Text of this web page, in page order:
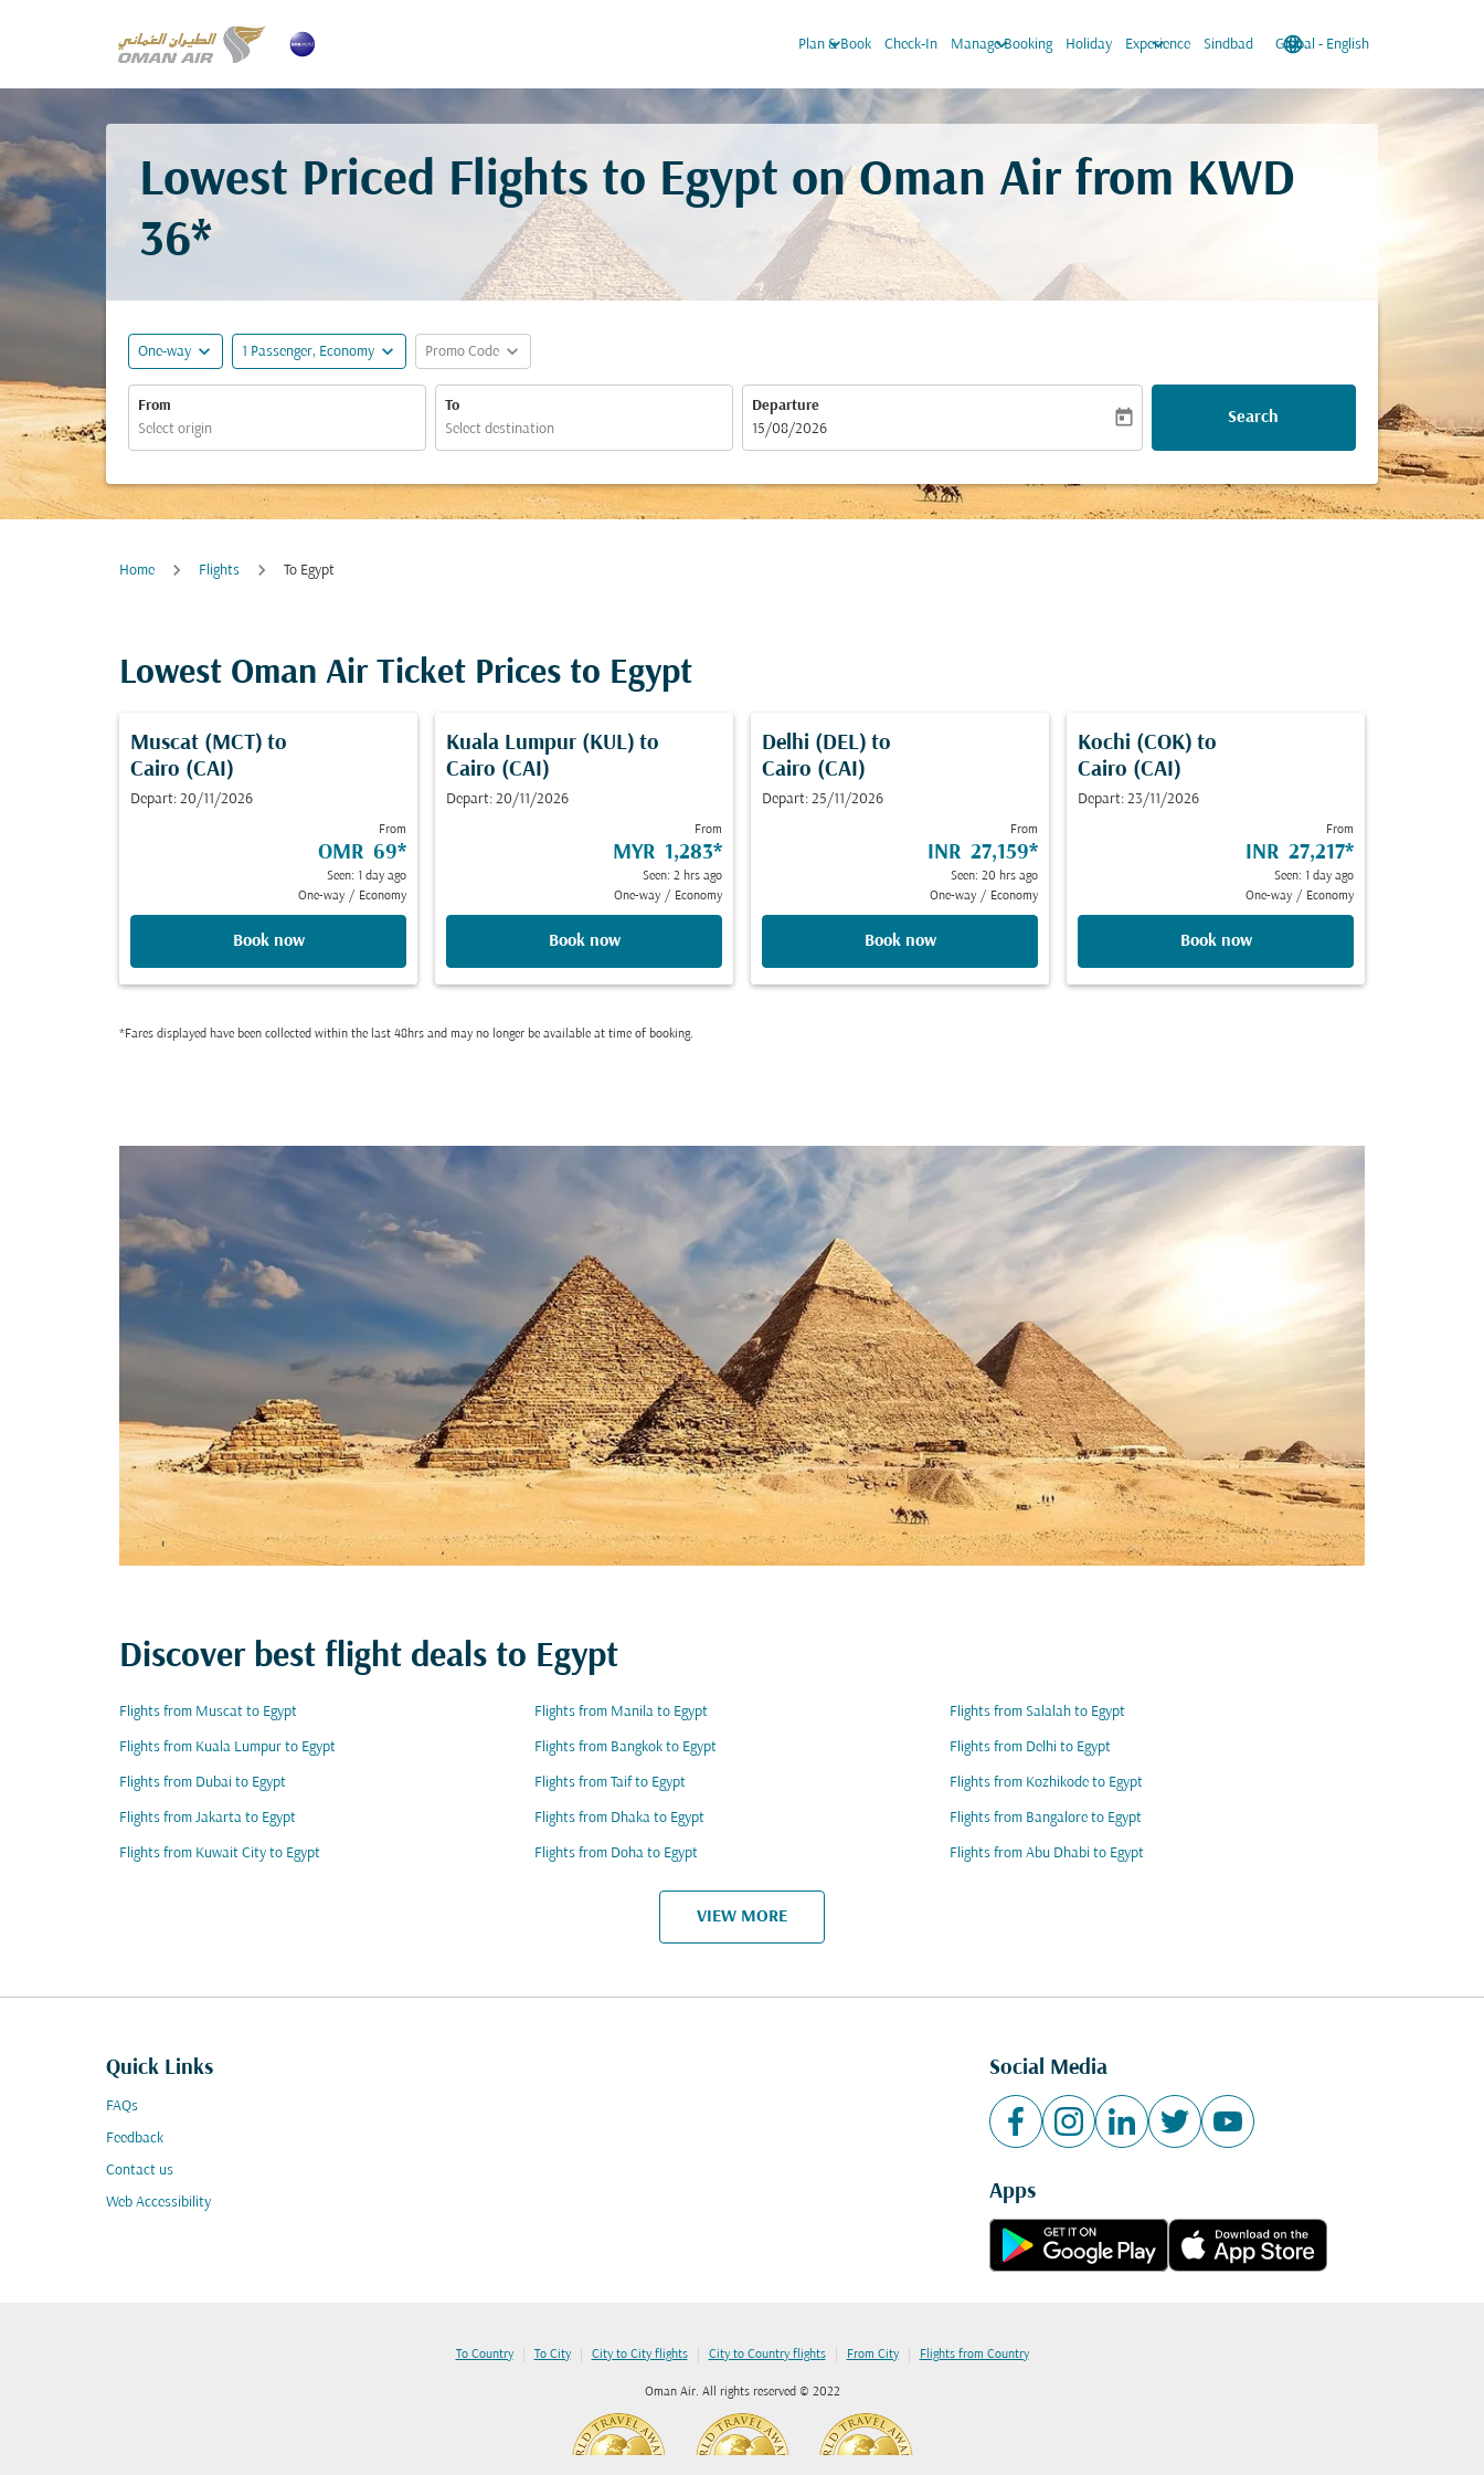
Plan & Book
keyboard_arrow_down Check-In Manage Booking
keyboard_arrow_down Holiday Experience
keyboard_arrow_down Sindbad language
Global - English
keyboard_arrow_down
Lowest Priced Flights to Egypt on Oman Air from KWD
36*
One-way expand_more 1 Passenger, Economy expand_more Promo Code expand_more
From To
Departure
fc-booking-departure-date-aria-label
15/08/2026
today Search
Home Flights To Egypt
Lowest Oman Air Ticket Prices to Egypt
Muscat (MCT) to
Cairo (CAI)
Depart: 20/11/2026
From
OMR 69*
Seen: 1 day ago
One-way / Economy
Book now
Kuala Lumpur (KUL) to
Cairo (CAI)
Depart: 20/11/2026
From
MYR 1,283*
Seen: 2 hrs ago
One-way / Economy
Book now
Delhi (DEL) to
Cairo (CAI)
Depart: 25/11/2026
From
INR 27,159*
Seen: 20 hrs ago
One-way / Economy
Book now
Kochi (COK) to
Cairo (CAI)
Depart: 23/11/2026
From
INR 27,217*
Seen: 1 day ago
One-way / Economy
Book now
*Fares displayed have been collected within the last 48hrs and may no longer be available at time of booking.
Discover best flight deals to Egypt
Flights from Muscat to Egypt Flights from Manila to Egypt Flights from Salalah to Egypt
Flights from Kuala Lumpur to Egypt Flights from Bangkok to Egypt Flights from Delhi to Egypt
Flights from Dubai to Egypt Flights from Taif to Egypt Flights from Kozhikode to Egypt
Flights from Jakarta to Egypt Flights from Dhaka to Egypt Flights from Bangalore to Egypt
Flights from Kuwait City to Egypt Flights from Doha to Egypt Flights from Abu Dhabi to Egypt
VIEW MORE
Quick Links
FAQs
Feedback
Contact us
Web Accessibility
Social Media
Apps
To Country | To City | City to City flights | City to Country flights | From City | Flights from Country
Oman Air. All rights reserved © 2022